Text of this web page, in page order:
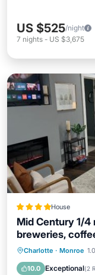
US $525/night
7 nights - US $3,675
House
Mid Century 1/
breweries,
Charlotte · Monroe
10.0 Exceptional(2
Parking
Pet